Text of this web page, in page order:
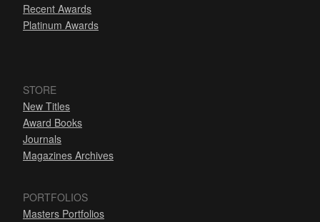
Recent Awards
Platinum Awards
STORE
New Titles
Award Books
Journals
Magazines Archives
PORTFOLIOS
Masters Portfolios